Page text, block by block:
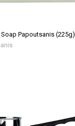
Soap Papoutsanis (225g)